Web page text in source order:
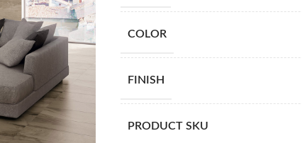
COLOR
FINISH
PRODUCT SKU